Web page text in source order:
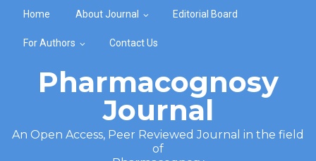
Home About Journal Editorial Board
For Authors Contact Us
Pharmacognosy
Journal
An Open Access, Peer Reviewed Journal in the field
of